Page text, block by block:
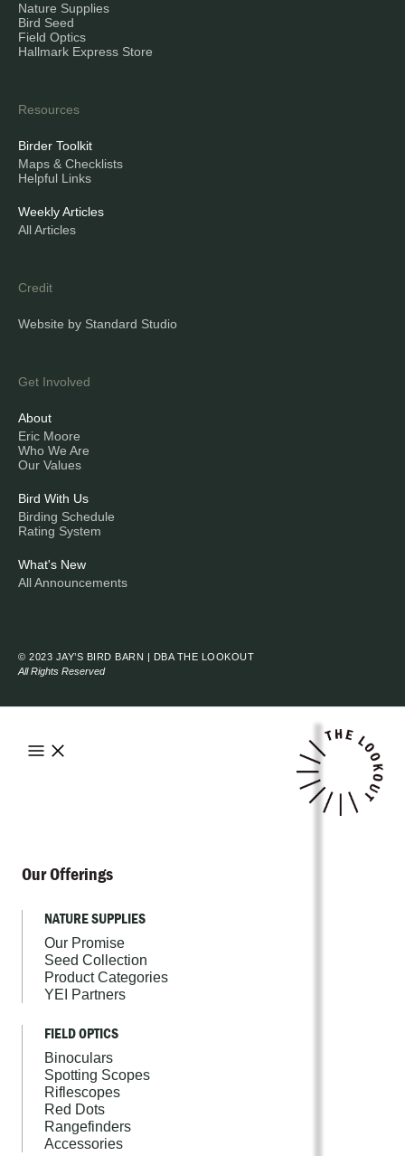
Nature Supplies
Bird Seed
Field Optics
Hallmark Express Store
Resources
Birder Toolkit
Maps & Checklists
Helpful Links
Weekly Articles
All Articles
Credit
Website by Standard Studio
Get Involved
About
Eric Moore
Who We Are
Our Values
Bird With Us
Birding Schedule
Rating System
What's New
All Announcements
© 2023 JAY’S BIRD BARN | DBA THE LOOKOUT
All Rights Reserved
Our Offerings
NATURE SUPPLIES
Our Promise
Seed Collection
Product Categories
YEI Partners
FIELD OPTICS
Binoculars
Spotting Scopes
Riflescopes
Red Dots
Rangefinders
Accessories